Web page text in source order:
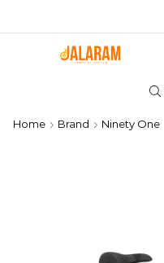
Home Brand Ninety One